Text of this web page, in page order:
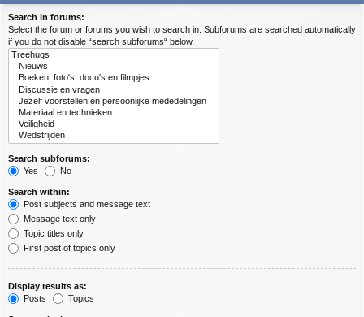
Search in forums:
Select the forum or forums you wish to search in. Subforums are searched automatically
if you do not disable “search subforums“ below.
Search subforums:
Yes
No
Search within:
Post subjects and message text
Message text only
Topic titles only
First post of topics only
Display results as:
Posts
Topics